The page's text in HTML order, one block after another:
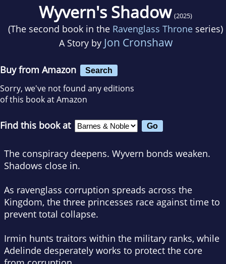
Wyvern's Shadow (2025)
(The second book in the Ravenglass Throne series)
A Story by Jon Cronshaw
Buy from Amazon Search
Sorry, we've not found any editions
of this book at Amazon
Find this book at
The conspiracy deepens. Wyvern bonds weaken.
Shadows close in.
As ravenglass corruption spreads across the
Kingdom, the three princesses race against time to
prevent total collapse.
Irmin hunts traitors within the military ranks, while
Adelinde desperately works to protect the core